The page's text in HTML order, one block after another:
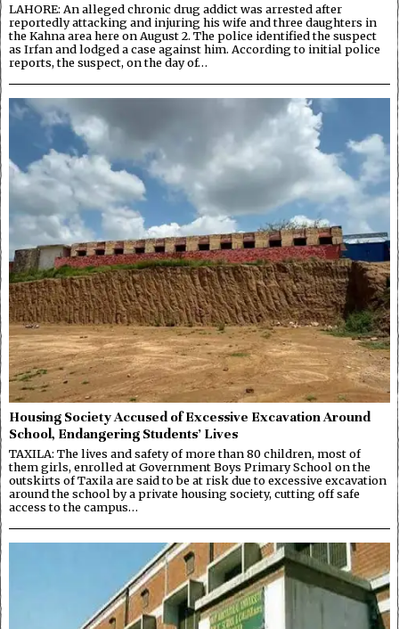
LAHORE: An alleged chronic drug addict was arrested after
reportedly attacking and injuring his wife and three daughters in
the Kahna area here on August 2. The police identified the suspect
as Irfan and lodged a case against him. According to initial police
reports, the suspect, on the day of…
Housing Society Accused of Excessive Excavation Around
School, Endangering Students’ Lives
TAXILA: The lives and safety of more than 80 children, most of
them girls, enrolled at Government Boys Primary School on the
outskirts of Taxila are said to be at risk due to excessive excavation
around the school by a private housing society, cutting off safe
access to the campus…